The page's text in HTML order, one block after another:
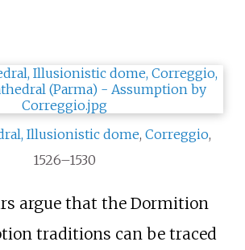
Illusionistic dome, Correggio,
1526–1530
argue that the Dormition
traditions can be traced